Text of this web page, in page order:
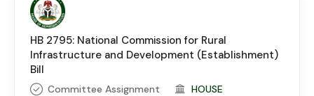
HB 2795: National Commission for Rural
Infrastructure and Development (Establishment)
Bill
Committee Assignment
HOUSE